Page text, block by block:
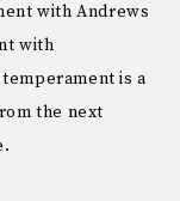
with Andrews
with
is a
the next